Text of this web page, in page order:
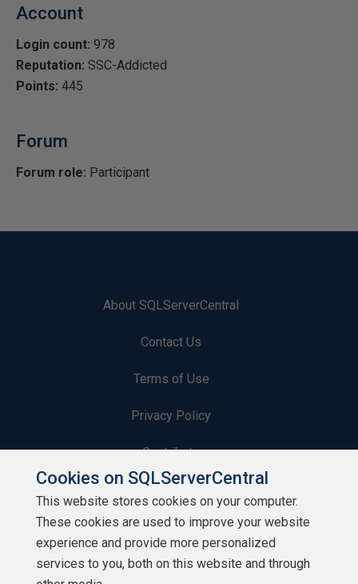
Account
Login count: 978
Reputation: SSC-Addicted
Points: 445
Forum
Forum role: Participant
About SQLServerCentral
Contact Us
Terms of Use
Privacy Policy
Contribute
Contributors
Authors
Newsletters
Cookies on SQLServerCentral
This website stores cookies on your computer.
These cookies are used to improve your website
experience and provide more personalized
services to you, both on this website and through